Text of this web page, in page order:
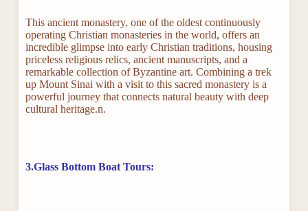
This ancient monastery, one of the oldest continuously
operating Christian monasteries in the world, offers an
incredible glimpse into early Christian traditions, housing
priceless religious relics, ancient manuscripts, and a
remarkable collection of Byzantine art. Combining a trek
up Mount Sinai with a visit to this sacred monastery is a
powerful journey that connects natural beauty with deep
cultural heritage.n.
3.Glass Bottom Boat Tours: